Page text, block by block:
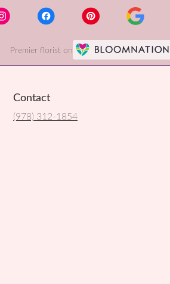
Premier florist on
Contact
(978) 312-1854